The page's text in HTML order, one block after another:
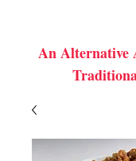
An Alternative